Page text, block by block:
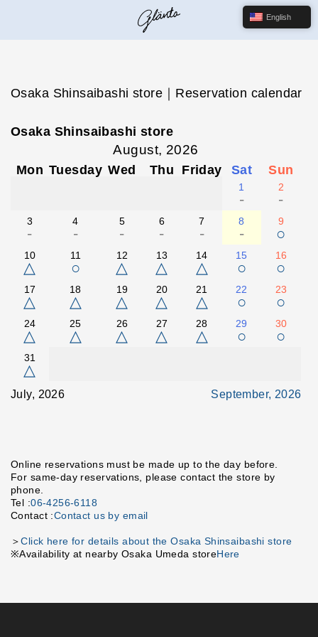
Osaka Shinsaibashi store｜Reservation calendar
Osaka Shinsaibashi store
August, 2026
Mon Tuesday Wed Thu Friday Sat Sun
1
-
2
-
3
-
4
-
5
-
6
-
7
-
8
-
9
○
10
△
11
○
12
△
13
△
14
△
15
○
16
○
17
△
18
△
19
△
20
△
21
△
22
○
23
○
24
△
25
△
26
△
27
△
28
△
29
○
30
○
31
△
July, 2026 September, 2026
Online reservations must be made up to the day before.
For same-day reservations, please contact the store by
phone.
Tel :06-4256-6118
Contact :Contact us by email
＞Click here for details about the Osaka Shinsaibashi store
※Availability at nearby Osaka Umeda storeHere
English